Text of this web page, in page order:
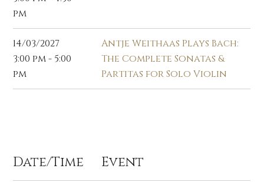
pm
14/03/2027
3:00 pm - 5:00
pm
Antje Weithaas Plays Bach:
The Complete Sonatas &
Partitas for Solo Violin
Date/Time Event